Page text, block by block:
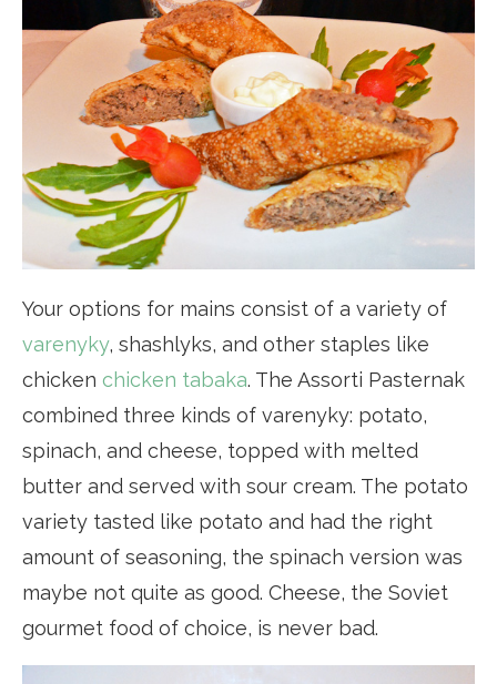
Your options for mains consist of a variety of
varenyky, shashlyks, and other staples like
chicken chicken tabaka. The Assorti Pasternak
combined three kinds of varenyky: potato,
spinach, and cheese, topped with melted
butter and served with sour cream. The potato
variety tasted like potato and had the right
amount of seasoning, the spinach version was
maybe not quite as good. Cheese, the Soviet
gourmet food of choice, is never bad.